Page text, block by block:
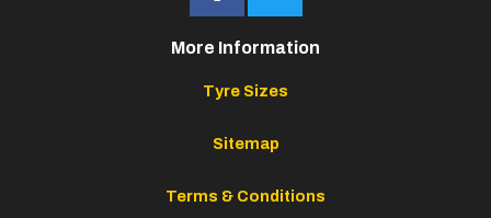
More Information
Tyre Sizes
Sitemap
Terms & Conditions